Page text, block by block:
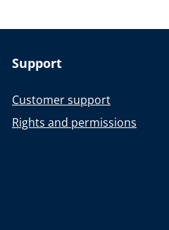
Support
Customer support
Rights and permissions